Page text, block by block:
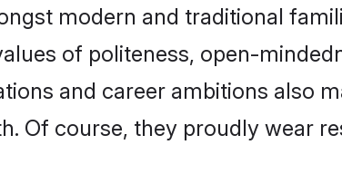
modern and traditional
of politeness, open-
and career ambitions also
Of course, they proudly wear